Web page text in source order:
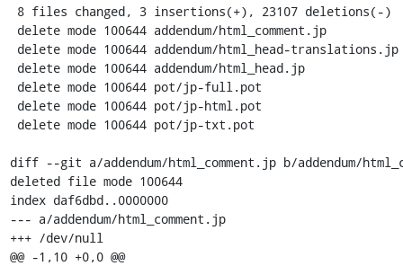
diff --git a/addendum/html_comment.jp b/addendum/
deleted file mode 100644
index daf6dbd..0000000
--- a/addendum/html_comment.jp
+++ /dev/null
@@ -1,10 +0,0 @@